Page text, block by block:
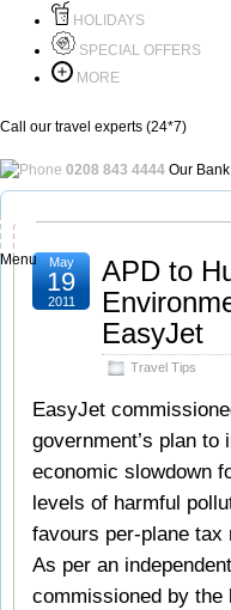
HOLIDAYS
SPECIAL OFFERS
MORE
Call our travel experts (24*7)
0208 843 4444 Our
Menu
APD to
EasyJet
Travel Tips
May
19
2011
EasyJet
government’s plan
economic slowdown
levels of harmful
favours per-plane tax
As per an
commissioned by